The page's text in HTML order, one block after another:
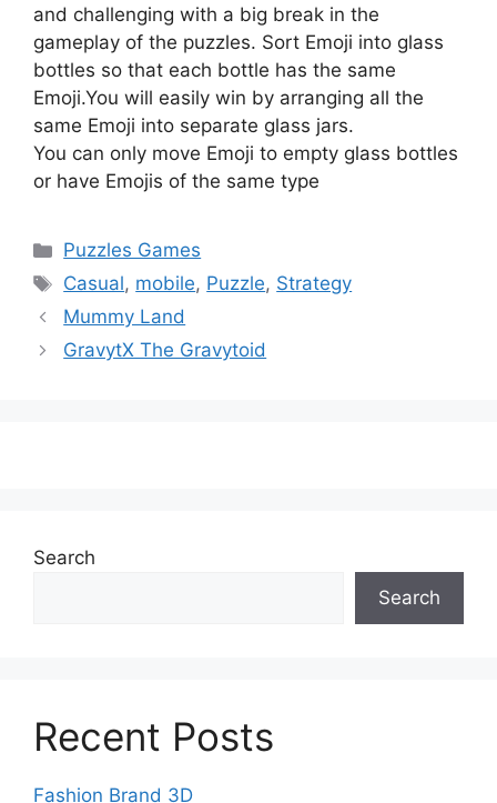
and challenging with a big break in the
gameplay of the puzzles. Sort Emoji into glass
bottles so that each bottle has the same
Emoji.You will easily win by arranging all the
same Emoji into separate glass jars.
You can only move Emoji to empty glass bottles
or have Emojis of the same type
Categories
Puzzles Games
Tags
Casual, mobile, Puzzle, Strategy
Mummy Land
GravytX The Gravytoid
Search
Search
Recent Posts
Fashion Brand 3D